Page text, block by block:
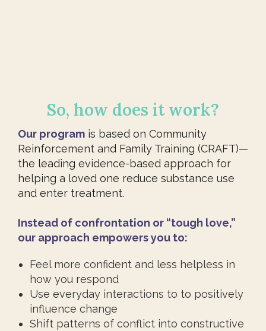
So, how does it work?
Our program is based on Community
Reinforcement and Family Training (CRAFT)—
the leading evidence-based approach for
helping a loved one reduce substance use
and enter treatment.
Instead of confrontation or “tough love,”
our approach empowers you to:
Feel more confident and less helpless in
how you respond
Use everyday interactions to to positively
influence change
Shift patterns of conflict into constructive